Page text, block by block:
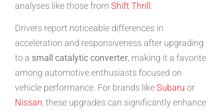
analyses like those from Shift Thrill .
Drivers report noticeable differences in
acceleration and responsiveness after upgrading
to a small catalytic converter, making it a favorite
among automotive enthusiasts focused on
vehicle performance. For brands likeSubaru or
Nissan, these upgrades can significantly enhance